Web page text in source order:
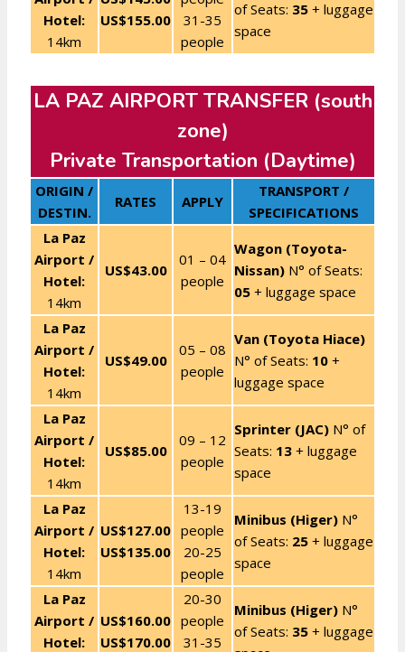
Hotel:
14km
US$155.00
31-35
people
of Seats: 35 + luggage
space
LA PAZ AIRPORT TRANSFER (south
zone)
Private Transportation (Daytime)
ORIGIN /
DESTIN.
RATES APPLY
TRANSPORT /
SPECIFICATIONS
La Paz
Airport /
Hotel:
14km
US$43.00
01 – 04
people
Wagon (Toyota-
Nissan) N° of Seats:
05 + luggage space
La Paz
Airport /
Hotel:
14km
US$49.00
05 – 08
people
Van (Toyota Hiace)
N° of Seats: 10 +
luggage space
La Paz
Airport /
Hotel:
14km
US$85.00
09 – 12
people
Sprinter (JAC) N° of
Seats: 13 + luggage
space
La Paz
Airport /
Hotel:
14km
US$127.00
US$135.00
13-19
people
20-25
people
Minibus (Higer) N°
of Seats: 25 + luggage
space
La Paz
Airport /
Hotel:
US$160.00
US$170.00
20-30
people
31-35
Minibus (Higer) N°
of Seats: 35 + luggage